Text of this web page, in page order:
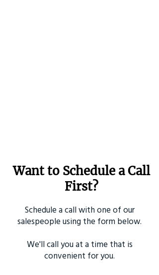
Want to Schedule a Call
First?
Schedule a call with one of our
salespeople using the form below.
We'll call you at a time that is
convenient for you.